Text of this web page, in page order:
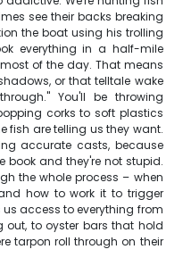
see their backs breaking
the boat using his trolling
everything in a half-mile
of the day. That means
or that telltale wake
You'll be throwing
corks to soft plastics
fish are telling us they want.
accurate casts, because
book and they're not stupid.
the whole process – when
how to work it to trigger
us access to everything from
out, to oyster bars that hold
tarpon roll through on their